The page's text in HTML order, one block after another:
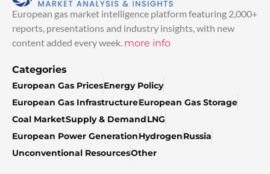
European gas market intelligence platform featuring 2,000+
reports, presentations and industry insights, with new
content added every week. more info
Categories
European Gas PricesEnergy Policy
European Gas InfrastructureEuropean Gas Storage
Coal MarketSupply & DemandLNG
European Power GenerationHydrogenRussia
Unconventional ResourcesOther